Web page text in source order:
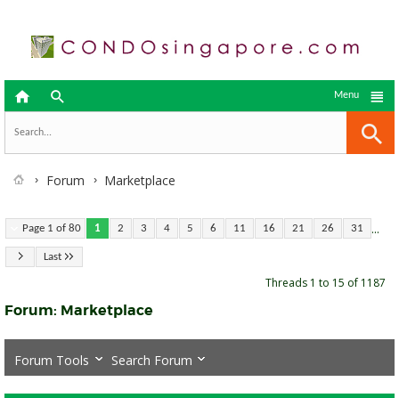
  
Menu
Forum Marketplace
Page 1 of 80 1 2 3 4 5 6 11 16 21 26 31 ...
Last
Threads 1 to 15 of 1187
Forum: Marketplace
Forum Tools Search Forum